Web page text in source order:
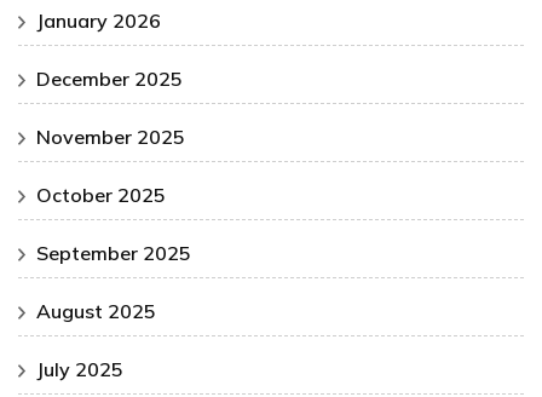
January 2026
December 2025
November 2025
October 2025
September 2025
August 2025
July 2025